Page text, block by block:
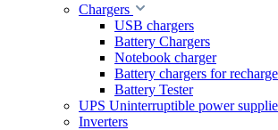
Chargers
USB chargers
Battery Chargers
Notebook charger
Battery chargers for
Battery Tester
UPS Uninterruptible power
Inverters